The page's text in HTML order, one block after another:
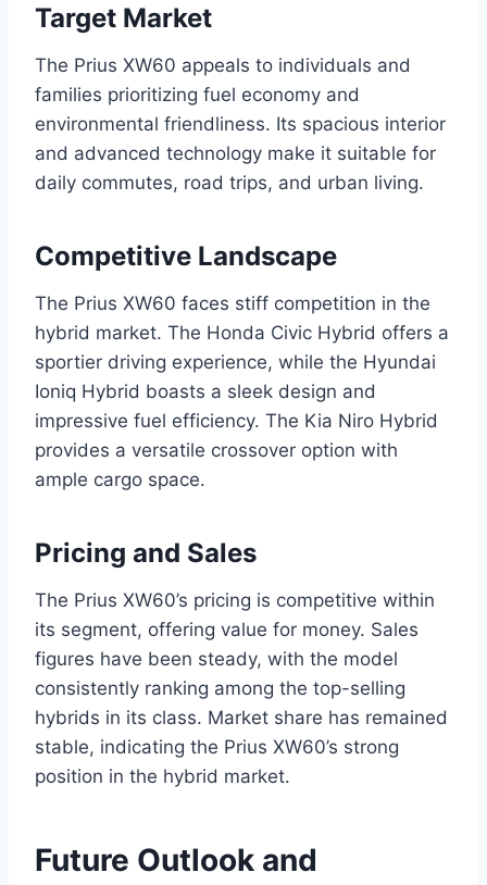
Target Market
The Prius XW60 appeals to individuals and
families prioritizing fuel economy and
environmental friendliness. Its spacious interior
and advanced technology make it suitable for
daily commutes, road trips, and urban living.
Competitive Landscape
The Prius XW60 faces stiff competition in the
hybrid market. The Honda Civic Hybrid offers a
sportier driving experience, while the Hyundai
Ioniq Hybrid boasts a sleek design and
impressive fuel efficiency. The Kia Niro Hybrid
provides a versatile crossover option with
ample cargo space.
Pricing and Sales
The Prius XW60’s pricing is competitive within
its segment, offering value for money. Sales
figures have been steady, with the model
consistently ranking among the top-selling
hybrids in its class. Market share has remained
stable, indicating the Prius XW60’s strong
position in the hybrid market.
Future Outlook and